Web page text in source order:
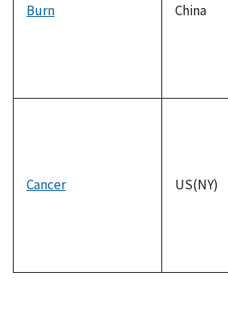
Burn China
Cancer US(NY)